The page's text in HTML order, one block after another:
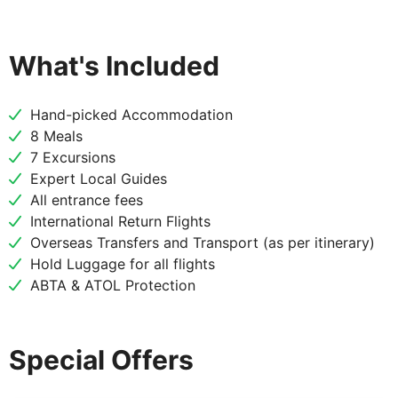
Vilnius to Riga
After breakfast begin your journey to Latvia with a
stop at two remarkable sites. First, explore the
stunning Rundale Palace, often called the "Versailles
of the Baltics," and wander through its elegant
rooms and beautifully manicured French Garden.
Next, visit the spiritual and symbolic Hill of Crosses
in Šiauliai, a unique pilgrimage site adorned with
thousands of crosses, representing hope and
DAY
What's Included
Hand-picked Accommodation
8 Meals
7 Excursions
Expert Local Guides
All entrance fees
International Return Flights
Overseas Transfers and Transport (as per itinerary)
Hold Luggage for all flights
ABTA & ATOL Protection
Special Offers